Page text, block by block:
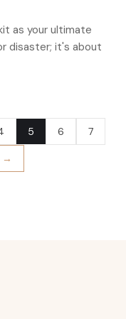
as your ultimate
disaster; it's about
5 6 7
→